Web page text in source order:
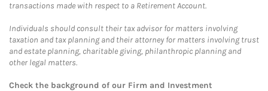
transactions made with respect to a Retirement Account.
Individuals should consult their tax advisor for matters involving
taxation and tax planning and their attorney for matters involving trust
and estate planning, charitable giving, philanthropic planning and
other legal matters.
Check the background of our Firm and Investment